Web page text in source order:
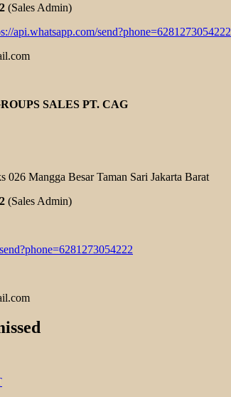
(Sales Admin)
api.whatsapp.com/send?phone=6281273054222
SALES PT. CAG
Mangga Besar Taman Sari Jakarta Barat
(Sales Admin)